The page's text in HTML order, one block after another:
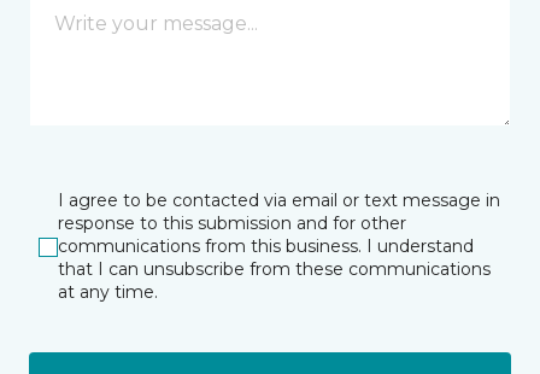
I agree to be contacted via email or text message in
response to this submission and for other
communications from this business. I understand
that I can unsubscribe from these communications
at any time.